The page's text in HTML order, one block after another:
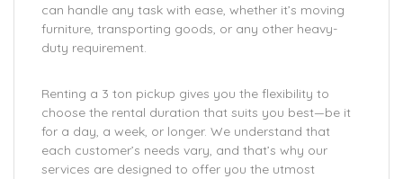
can handle any task with ease, whether it’s moving
furniture, transporting goods, or any other heavy-
duty requirement.
Renting a 3 ton pickup gives you the flexibility to
choose the rental duration that suits you best—be it
for a day, a week, or longer. We understand that
each customer’s needs vary, and that’s why our
services are designed to offer you the utmost